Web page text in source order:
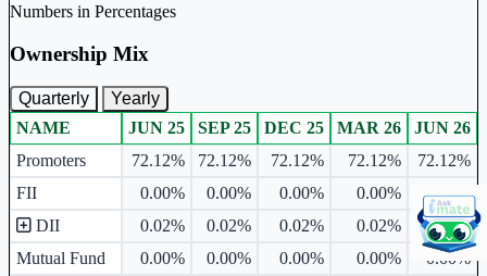
Numbers in Percentages
Ownership Mix
Quarterly Yearly
Ownership mix table for quarterly and yearly shareholding pattern.
NAME JUN 25 SEP 25 DEC 25 MAR 26
JUN 26
Promoters
72.12% 72.12% 72.12% 72.12%
72.12%
FII
0.00% 0.00% 0.00% 0.00%
0.00%
DII
0.02% 0.02% 0.02% 0.02%
0.02%
Mutual Fund
0.00% 0.00% 0.00% 0.00% 0.00%